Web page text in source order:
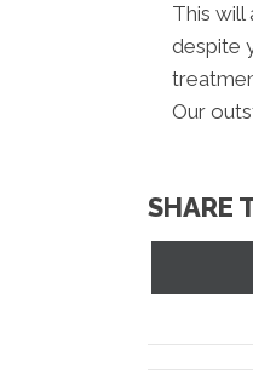
This will
despite
Our
SHARE